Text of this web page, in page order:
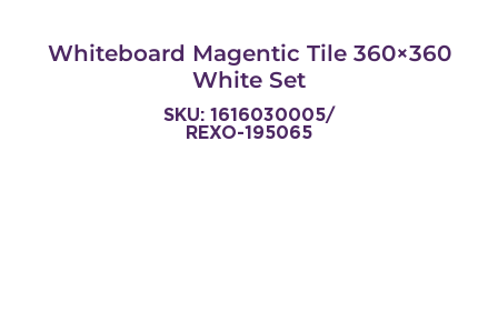
Whiteboard Magentic Tile 360×360
White Set
SKU: 1616030005/
REXO-195065